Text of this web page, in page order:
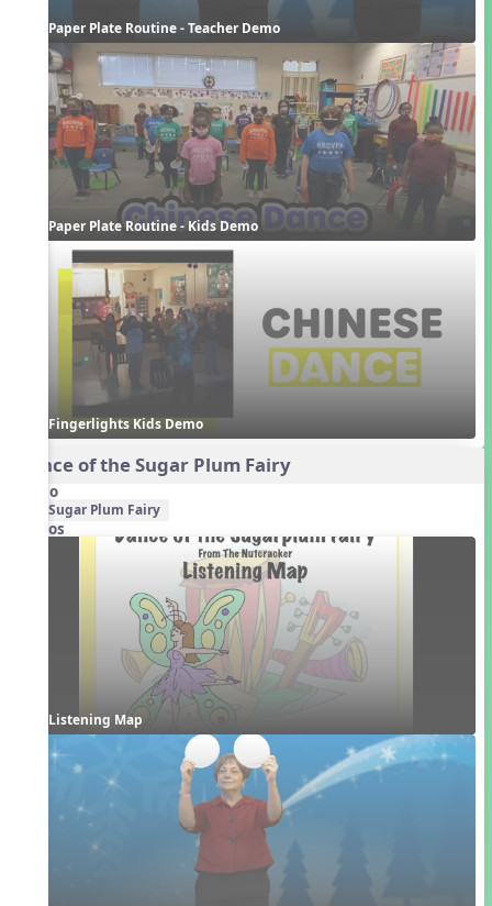
Paper Plate Routine - Teacher Demo
Paper Plate Routine - Kids Demo
Fingerlights Kids Demo
Dance of the Sugar Plum Fairy
Audio
Sugar Plum Fairy
Videos
Listening Map